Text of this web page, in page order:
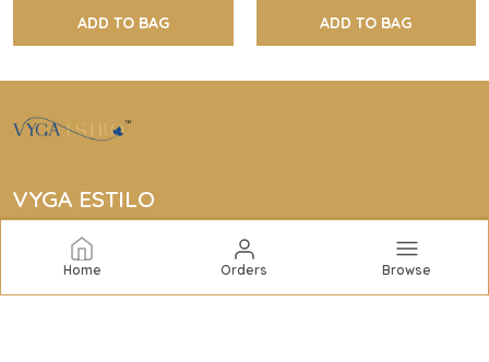
Home Orders Browse
ADD TO BAG ADD TO BAG
VYGA ESTILO
Vyga Estilo offers elegant jewelry collections including
bracelets, rings, bangles, necklaces, earrings, and
sophistication.